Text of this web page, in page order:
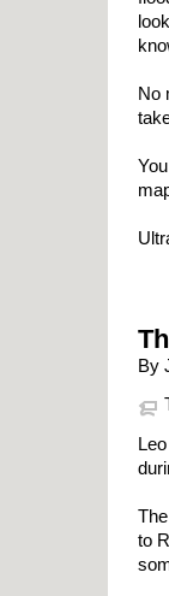
No
By
to